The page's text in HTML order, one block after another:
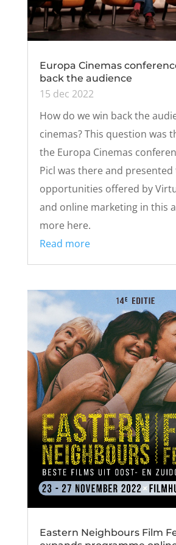
Europa Cinemas
back the audience
15 dec 2022
How do we win back the
cinemas? This question was
the Europa Cinemas
Picl was there and presented
opportunities offered by
and online marketing in this
more here.
Read more
Eastern Neighbours Film